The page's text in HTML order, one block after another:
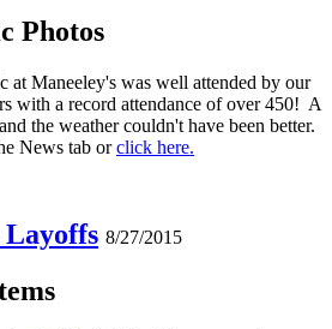
Photos
at Maneeley's was well attended by our
with a record attendance of over 450! A
the weather couldn't have been better.
News tab orclick here.
Layoffs 8/27/2015